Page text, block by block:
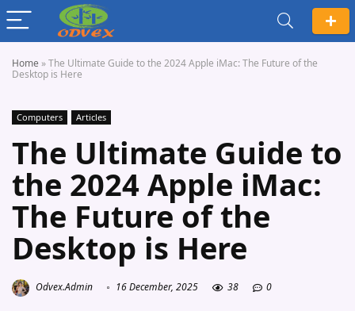
Home »The Ultimate Guide to the 2024 Apple iMac: The Future of the
Desktop is Here
Computers Articles
The Ultimate Guide to
the 2024 Apple iMac:
The Future of the
Desktop is Here
Odvex.Admin 16 December, 2025 38 0